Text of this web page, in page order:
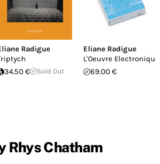
Radigue
34.50 €
Sold Out
Eliane Radigue
L'Oeuvre Electronique
69.00 €
Rhys Chatham